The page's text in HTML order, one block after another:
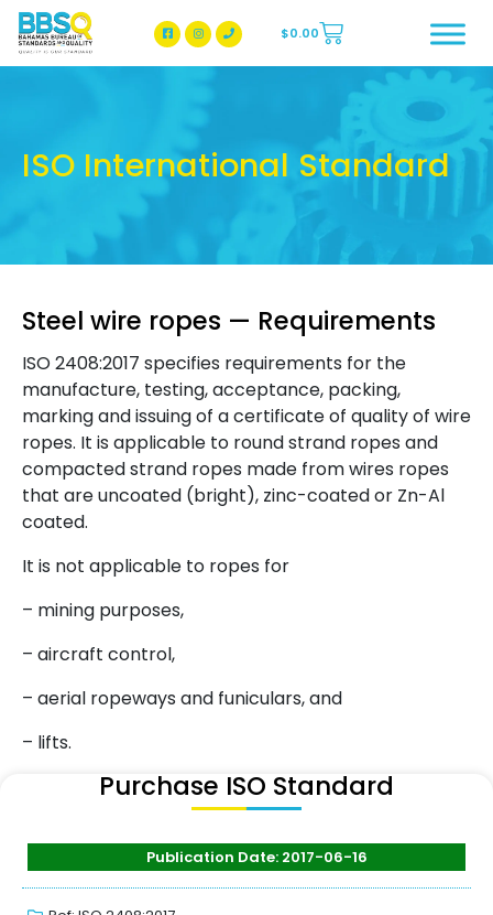
BBSQ Facebook Page
BBSQ Instagram Page
$0.00
ISO International Standard
Steel wire ropes — Requirements
ISO 2408:2017 specifies requirements for the
manufacture, testing, acceptance, packing,
marking and issuing of a certificate of quality of wire
ropes. It is applicable to round strand ropes and
compacted strand ropes made from wires ropes
that are uncoated (bright), zinc-coated or Zn-Al
coated.
It is not applicable to ropes for
– mining purposes,
– aircraft control,
– aerial ropeways and funiculars, and
– lifts.
Purchase ISO Standard
Publication Date: 2017-06-16